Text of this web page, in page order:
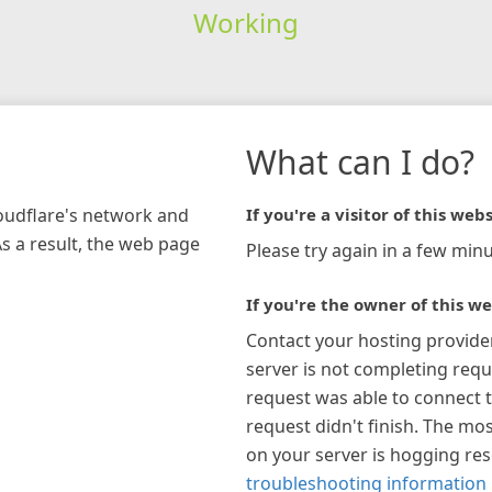
Working
network and
a result, the web page
What can I do?
If you're a visitor of this
Please try again in a few
If you're the owner of this
Contact your hosting
server is not completing
request was able to connect
request didn't finish. The
on your server is hogging
troubleshooting information